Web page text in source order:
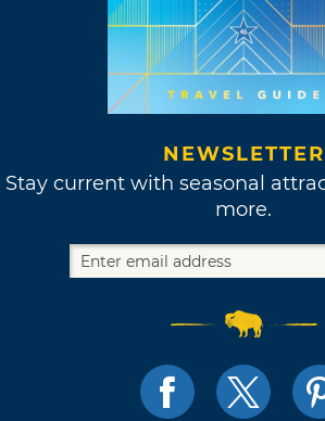
NEWSLETTER
Stay current with seasonal
more.